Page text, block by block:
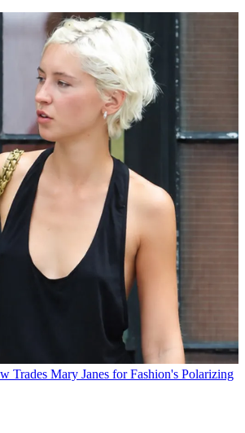
Trades Mary Janes for Fashion's Polarizing